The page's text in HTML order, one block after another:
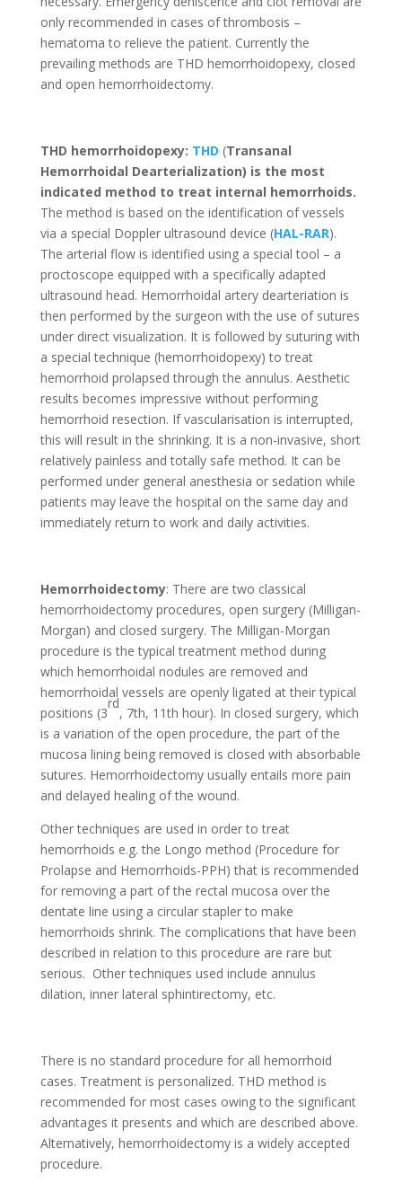
only recommended in cases of thrombosis –
hematoma to relieve the patient. Currently the
prevailing methods are THD hemorrhoidopexy, closed
and open hemorrhoidectomy.
THD hemorrhoidopexy: THD (Transanal
Hemorrhoidal Dearterialization) is the most
indicated method to treat internal hemorrhoids.
The method is based on the identification of vessels
via a special Doppler ultrasound device (HAL-RAR).
The arterial flow is identified using a special tool – a
proctoscope equipped with a specifically adapted
ultrasound head. Hemorrhoidal artery dearteriation is
then performed by the surgeon with the use of sutures
under direct visualization. It is followed by suturing with
a special technique (hemorrhoidopexy) to treat
hemorrhoid prolapsed through the annulus. Aesthetic
results becomes impressive without performing
hemorrhoid resection. If vascularisation is interrupted,
this will result in the shrinking. It is a non-invasive, short
relatively painless and totally safe method. It can be
performed under general anesthesia or sedation while
patients may leave the hospital on the same day and
immediately return to work and daily activities.
Hemorrhoidectomy: There are two classical
hemorrhoidectomy procedures, open surgery (Milligan-
Morgan) and closed surgery. The Milligan-Morgan
procedure is the typical treatment method during
which hemorrhoidal nodules are removed and
hemorrhoidal vessels are openly ligated at their typical
positions (3
rd
, 7th, 11th hour). In closed surgery, which
is a variation of the open procedure, the part of the
mucosa lining being removed is closed with absorbable
sutures. Hemorrhoidectomy usually entails more pain
and delayed healing of the wound.
Other techniques are used in order to treat
hemorrhoids e.g. the Longo method (Procedure for
Prolapse and Hemorrhoids-PPH) that is recommended
for removing a part of the rectal mucosa over the
dentate line using a circular stapler to make
hemorrhoids shrink. The complications that have been
described in relation to this procedure are rare but
serious. Other techniques used include annulus
dilation, inner lateral sphintirectomy, etc.
There is no standard procedure for all hemorrhoid
cases. Treatment is personalized. THD method is
recommended for most cases owing to the significant
advantages it presents and which are described above.
Alternatively, hemorrhoidectomy is a widely accepted
procedure.